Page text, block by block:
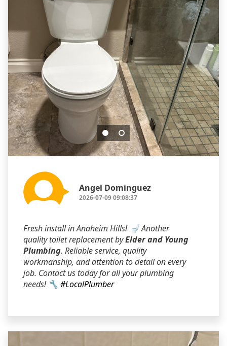
Angel Dominguez
2026-07-09 09:08:37
Fresh install in Anaheim Hills! 🚽 Another
quality toilet replacement byElder and Young
Plumbing. Reliable service, quality
workmanship, and attention to detail on every
job. Contact us today for all your plumbing
needs! 🔧 #LocalPlumber